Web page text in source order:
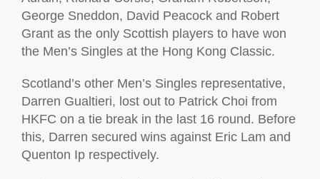
George Sneddon, David Peacock and Robert
Grant as the only Scottish players to have won
the Men’s Singles at the Hong Kong Classic.
Scotland’s other Men’s Singles representative,
Darren Gualtieri, lost out to Patrick Choi from
HKFC on a tie break in the last 16 round. Before
this, Darren secured wins against Eric Lam and
Quenton Ip respectively.